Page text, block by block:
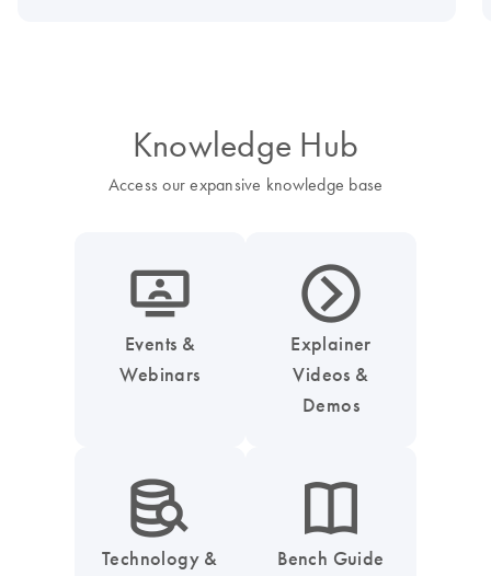
Knowledge Hub
Access our expansive knowledge base
icon_0045_screen_person-s
Events &
Webinars
icon_0047_play_next_button-s
Explainer
Videos &
Demos
icon_0042_search_database-s
Technology &
icon_0046_book-s
Bench Guide